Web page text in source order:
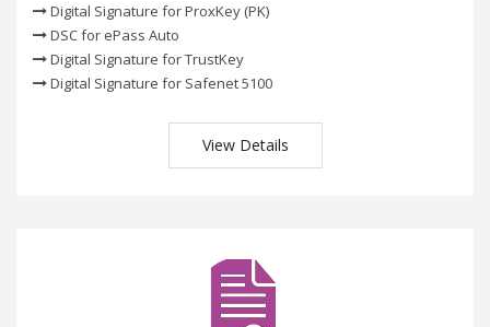
Digital Signature for ProxKey (PK)
DSC for ePass Auto
Digital Signature for TrustKey
Digital Signature for Safenet 5100
View Details